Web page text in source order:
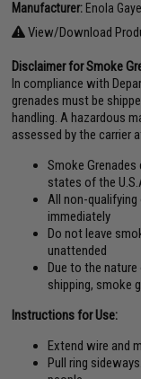
Manufacturer: Enola Gaye
View/Download
Disclaimer for Smoke
In compliance with
grenades must be
handling. A hazardous
assessed by the carrier
Smoke
states of the
All non-qualifying
immediately
Do not leave
unattended
Due to the
shipping, smoke
Instructions for Use:
Extend wire and
Pull ring